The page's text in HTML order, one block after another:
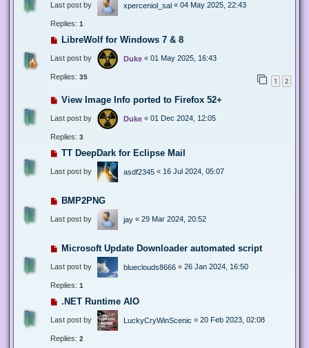
Last post by xperceniol_sal « 04 May 2025, 22:43
Replies: 1
LibreWolf for Windows 7 & 8
Last post by Duke « 01 May 2025, 16:43
Replies: 35 1 2
View Image Info ported to Firefox 52+
Last post by Duke « 01 Dec 2024, 12:05
Replies: 3
TT DeepDark for Eclipse Mail
Last post by asdf2345 « 16 Jul 2024, 05:07
BMP2PNG
Last post by jay « 29 Mar 2024, 20:52
Microsoft Update Downloader automated script
Last post by blueclouds8666 « 26 Jan 2024, 16:50
Replies: 1
.NET Runtime AIO
Last post by LuckyCryWinScenic « 20 Feb 2023, 02:08
Replies: 2